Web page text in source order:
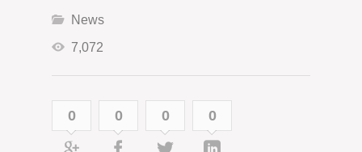
News
7,072
0 0 0 0